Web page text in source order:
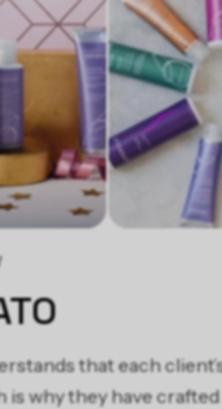
Mangifera Indica (Mango)
(Sunflower) Seed Oil,
Oil, Peg-150
Dimonium Chloride,
Chloride, Guar
Chloride, Ozokerite,
Butylene Glycol, Citric Acid,
Limonene, Fragrance/
that each
is why they have